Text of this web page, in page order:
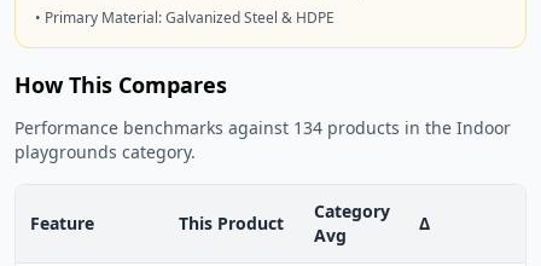
• Primary Material: Galvanized Steel & HDPE
How This Compares
Performance benchmarks against 134 products in the Indoor
playgrounds category.
Feature This Product
Category
Avg
Δ